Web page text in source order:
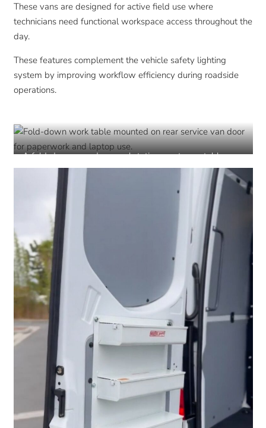
These vans are designed for active field use where
technicians need functional workspace access throughout the
day.
These features complement the vehicle safety lighting
system by improving workflow efficiency during roadside
operations.
A fold-down rear door workstation creates a stable
surface for paperwork, devices, and field documentation
during roadside operations.